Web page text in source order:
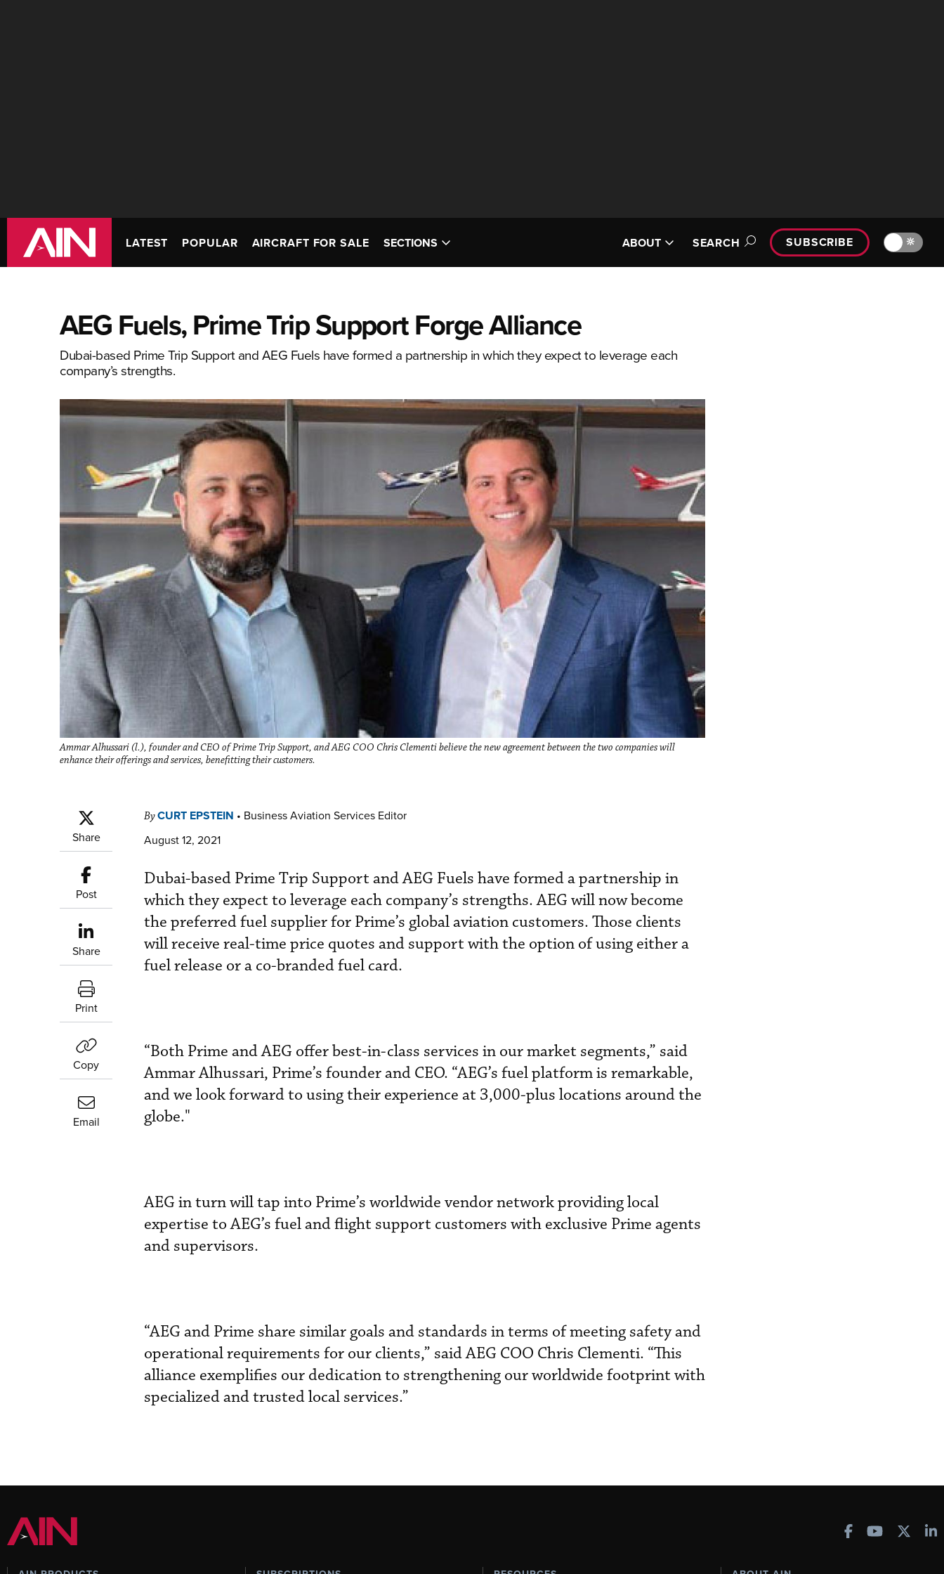
LATEST POPULAR AIRCRAFT FOR SALE SECTIONS ABOUT SEARCH SUBSCRIBE 🔆
AEG Fuels, Prime Trip Support Forge Alliance
Dubai-based Prime Trip Support and AEG Fuels have formed a partnership in which they expect to leverage each
company’s strengths.
Ammar Alhussari (l.), founder and CEO of Prime Trip Support, and AEG COO Chris Clementi believe the new agreement between the two companies will
enhance their offerings and services, benefitting their customers.
Share
Post
Share
Print
Copy
Email
ByCURT EPSTEIN • Business Aviation Services Editor
August 12, 2021
Dubai-based Prime Trip Support and AEG Fuels have formed a partnership in
which they expect to leverage each company’s strengths. AEG will now become
the preferred fuel supplier for Prime’s global aviation customers. Those clients
will receive real-time price quotes and support with the option of using either a
fuel release or a co-branded fuel card.
“Both Prime and AEG offer best-in-class services in our market segments,” said
Ammar Alhussari, Prime’s founder and CEO. “AEG’s fuel platform is remarkable,
and we look forward to using their experience at 3,000-plus locations around the
globe."
AEG in turn will tap into Prime’s worldwide vendor network providing local
expertise to AEG’s fuel and flight support customers with exclusive Prime agents
and supervisors.
“AEG and Prime share similar goals and standards in terms of meeting safety and
operational requirements for our clients,” said AEG COO Chris Clementi. “This
alliance exemplifies our dedication to strengthening our worldwide footprint with
specialized and trusted local services.”